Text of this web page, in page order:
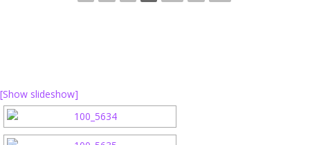
[Show slideshow]